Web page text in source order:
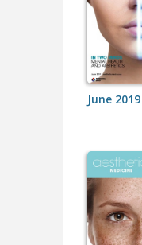
June 2019